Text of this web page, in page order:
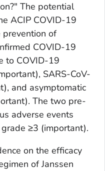
The potential
ACIP COVID-19
prevention of
COVID-19
to COVID-19
SARS-CoV-
and asymptomatic
The two pre-
adverse events
≥3 (important).
on the efficacy
of Janssen